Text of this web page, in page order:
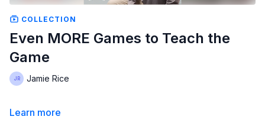
COLLECTION
Even MORE Games to Teach the
Game
Jamie Rice
Learn more